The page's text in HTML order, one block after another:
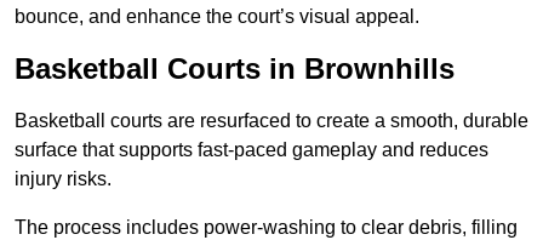
bounce, and enhance the court’s visual appeal.
Basketball Courts in Brownhills
Basketball courts are resurfaced to create a smooth, durable
surface that supports fast-paced gameplay and reduces
injury risks.
The process includes power-washing to clear debris, filling